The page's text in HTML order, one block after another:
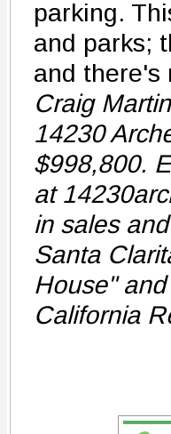
parking.
and parks;
and there's
Craig
14230
$998,800.
at
in sales
Santa
House"
California